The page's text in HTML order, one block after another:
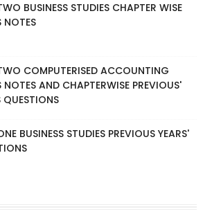
BUSINESS STUDIES CHAPTER WISE
NOTES
COMPUTERISED ACCOUNTING
NOTES AND CHAPTERWISE PREVIOUS'
QUESTIONS
BUSINESS STUDIES PREVIOUS YEARS'